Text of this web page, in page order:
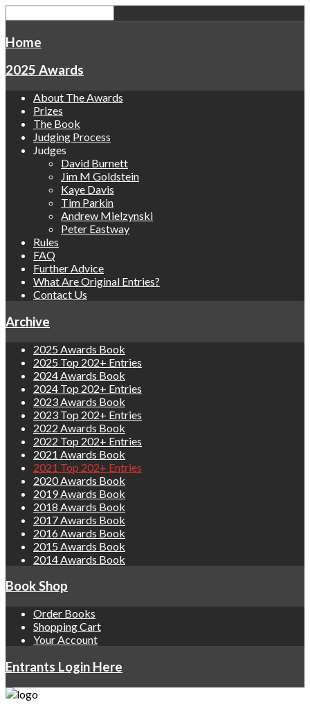
Home
2025 Awards
About The Awards
Prizes
The Book
Judging Process
Judges
David Burnett
Jim M Goldstein
Kaye Davis
Tim Parkin
Andrew Mielzynski
Peter Eastway
Rules
FAQ
Further Advice
What Are Original Entries?
Contact Us
Archive
2025 Awards Book
2025 Top 202+ Entries
2024 Awards Book
2024 Top 202+ Entries
2023 Awards Book
2023 Top 202+ Entries
2022 Awards Book
2022 Top 202+ Entries
2021 Awards Book
2021 Top 202+ Entries
2020 Awards Book
2019 Awards Book
2018 Awards Book
2017 Awards Book
2016 Awards Book
2015 Awards Book
2014 Awards Book
Book Shop
Order Books
Shopping Cart
Your Account
Entrants Login Here